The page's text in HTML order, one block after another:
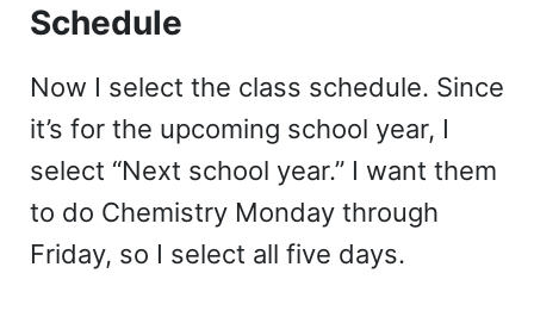
Schedule
Now I select the class schedule. Since
it’s for the upcoming school year, I
select “Next school year.” I want them
to do Chemistry Monday through
Friday, so I select all five days.